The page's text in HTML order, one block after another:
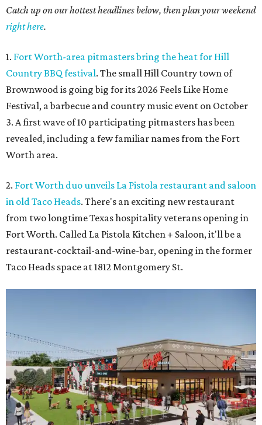
Catch up on our hottest headlines below, then plan your weekend
right here.
1. Fort Worth-area pitmasters bring the heat for Hill
Country BBQ festival. The small Hill Country town of
Brownwood is going big for its 2026 Feels Like Home
Festival, a barbecue and country music event on October
3. A first wave of 10 participating pitmasters has been
revealed, including a few familiar names from the Fort
Worth area.
2. Fort Worth duo unveils La Pistola restaurant and saloon
in old Taco Heads. There's an exciting new restaurant
from two longtime Texas hospitality veterans opening in
Fort Worth. Called La Pistola Kitchen + Saloon, it'll be a
restaurant-cocktail-and-wine-bar, opening in the former
Taco Heads space at 1812 Montgomery St.